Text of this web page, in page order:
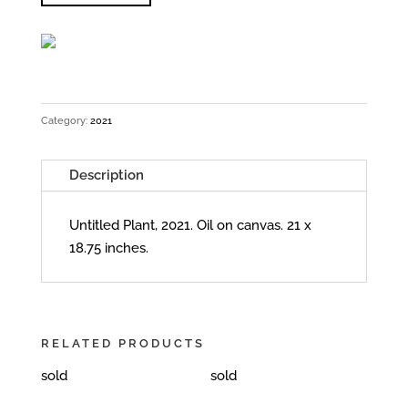
Category: 2021
Description
Untitled Plant, 2021. Oil on canvas. 21 x
18.75 inches.
RELATED PRODUCTS
sold
sold